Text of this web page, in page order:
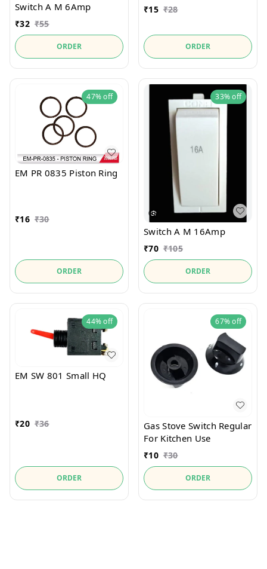
Switch A M 6Amp
₹32 ₹55
ORDER
₹15 ₹28
ORDER
47%off
EM PR 0835 Piston Ring
₹16 ₹30
ORDER
33%off
Switch A M 16Amp
₹70 ₹105
ORDER
44%off
EM SW 801 Small HQ
₹20 ₹36
ORDER
67%off
Gas Stove Switch Regular
For Kitchen Use
₹10 ₹30
ORDER